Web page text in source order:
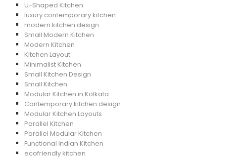
U-Shaped Kitchen
luxury contemporary kitchen
modern kitchen design
Small Modern Kitchen
Modern Kitchen
Kitchen Layout
Minimalist Kitchen
Small Kitchen Design
Small Kitchen
Modular Kitchen in Kolkata
Contemporary kitchen design
Modular Kitchen Layouts
Parallel Kitchen
Parallel Modular Kitchen
Functional Indian Kitchen
ecofriendly kitchen